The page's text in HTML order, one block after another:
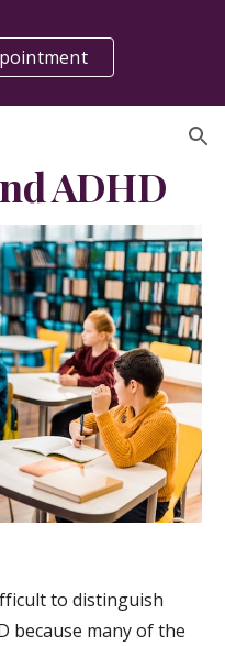
Skip to navigation
ADHD
to distinguish
because many of the